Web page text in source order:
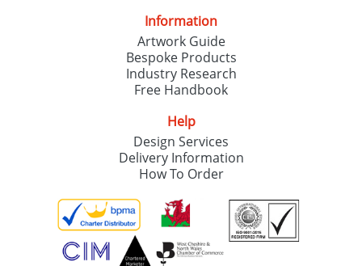
The Redbows Christmas Shop
Information
Artwork Guide
Bespoke Products
Industry Research
Free Handbook
Help
Design Services
Delivery Information
How To Order